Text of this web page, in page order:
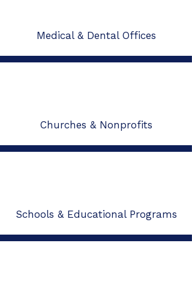
Medical & Dental Offices
Churches & Nonprofits
Schools & Educational Programs